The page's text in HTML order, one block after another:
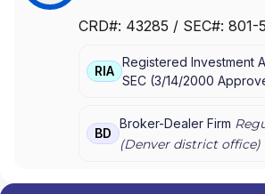
CRD#: 43285 / SEC#: 801-
RIA
Registered Investment
SEC (3/14/2000
BD
Broker-Dealer Firm
(Denverdistrict office)